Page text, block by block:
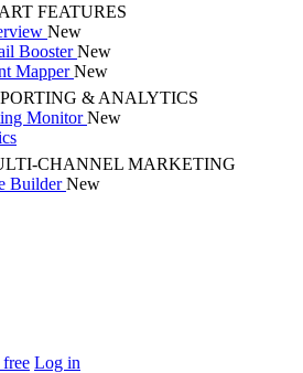
FEATURES
New
BoosterNew
MapperNew
& ANALYTICS
MonitorNew
CHANNEL MARKETING
BuilderNew
Log in